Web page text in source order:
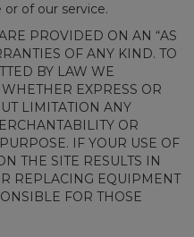
of our service.
PROVIDED ON AN “AS
OF ANY KIND. TO
BY LAW WE
EXPRESS OR
LIMITATION ANY
OR
IF YOUR USE OF
THE SITE RESULTS IN
REPLACING EQUIPMENT
FOR THOSE